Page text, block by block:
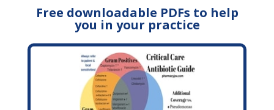
Free downloadable PDFs to help
you in your practice